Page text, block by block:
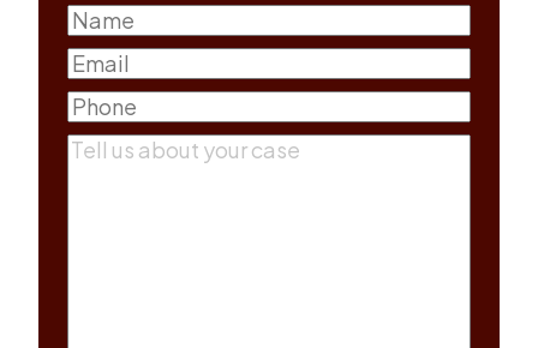
Name
First
Email(Required)
Phone(Required)
Comments(Required)